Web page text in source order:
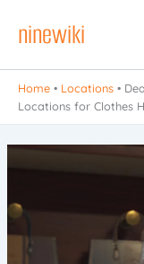
ninewiki
Home • Locations •
Locations for Clothes